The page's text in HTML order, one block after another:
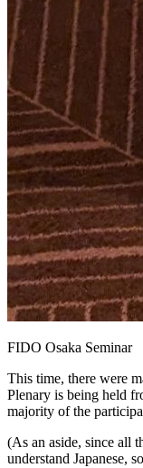
FIDO Osaka Seminar
This time, there were
Plenary is being held
majority of the
(As an aside, since all
understand Japanese,